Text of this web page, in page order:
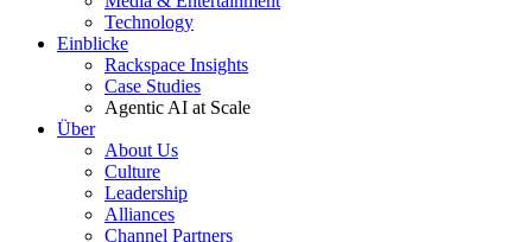
Technology
Einblicke
Rackspace Insights
Case Studies
Agentic AI at Scale
Über
About Us
Culture
Leadership
Alliances
Channel Partners